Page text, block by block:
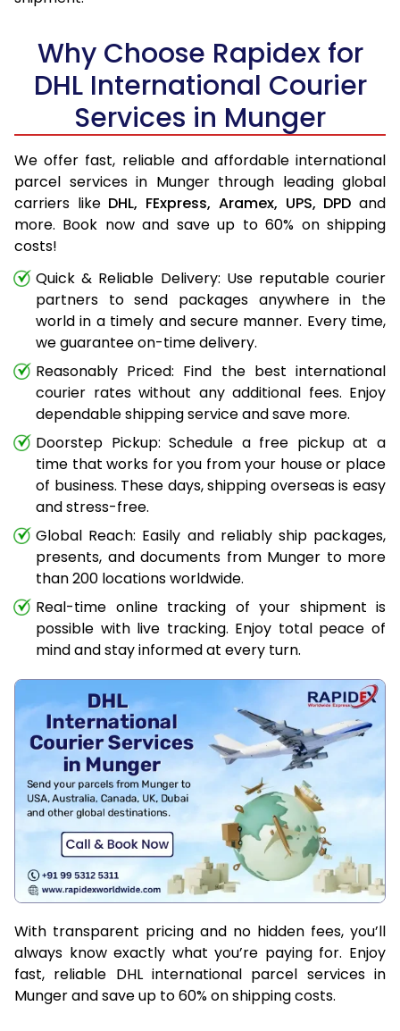
Why Choose Rapidex for
DHL International Courier
Services in Munger
We offer fast, reliable and affordable international
parcel services in Munger through leading global
carriers like DHL, FExpress, Aramex, UPS, DPD and
more. Book now and save up to 60% on shipping
costs!
Quick & Reliable Delivery: Use reputable courier
partners to send packages anywhere in the
world in a timely and secure manner. Every time,
we guarantee on-time delivery.
Reasonably Priced: Find the best international
courier rates without any additional fees. Enjoy
dependable shipping service and save more.
Doorstep Pickup: Schedule a free pickup at a
time that works for you from your house or place
of business. These days, shipping overseas is easy
and stress-free.
Global Reach: Easily and reliably ship packages,
presents, and documents from Munger to more
than 200 locations worldwide.
Real-time online tracking of your shipment is
possible with live tracking. Enjoy total peace of
mind and stay informed at every turn.
With transparent pricing and no hidden fees, you’ll
always know exactly what you’re paying for. Enjoy
fast, reliable DHL international parcel services in
Munger and save up to 60% on shipping costs.